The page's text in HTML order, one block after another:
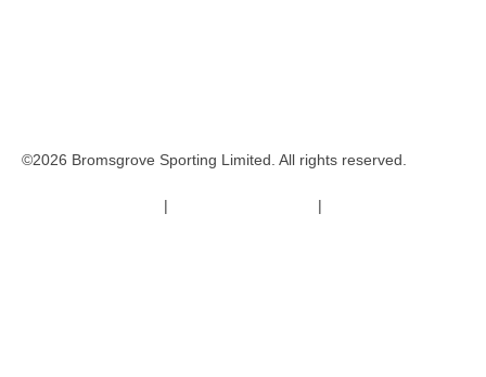
©2026 Bromsgrove Sporting Limited. All rights reserved.
| |